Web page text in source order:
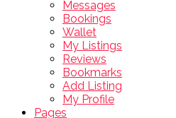
Messages
Bookings
Wallet
My Listings
Reviews
Bookmarks
Add Listing
My Profile
Pages